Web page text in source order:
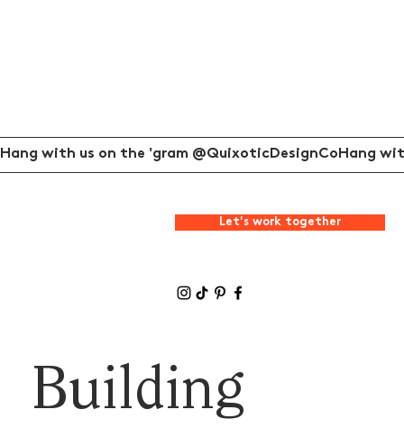
Let's work together
Building
Hang with us on the 'gram @QuixoticDesignCo